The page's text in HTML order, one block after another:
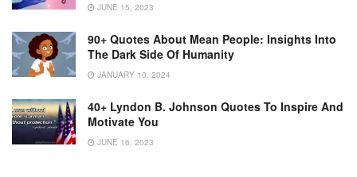
JUNE 15, 2023
90+ Quotes About Mean People: Insights Into
The Dark Side Of Humanity
JANUARY 10, 2024
40+ Lyndon B. Johnson Quotes To Inspire And
Motivate You
JUNE 16, 2023